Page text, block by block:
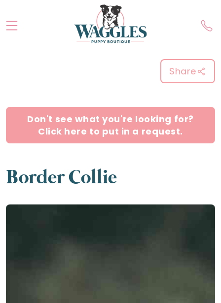
Share
Don't see what you're looking for?
Click here to put in a request.
Border Collie